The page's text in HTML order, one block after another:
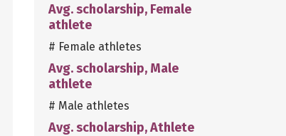
Avg. scholarship, Female
athlete
# Female athletes
Avg. scholarship, Male
athlete
# Male athletes
Avg. scholarship, Athlete